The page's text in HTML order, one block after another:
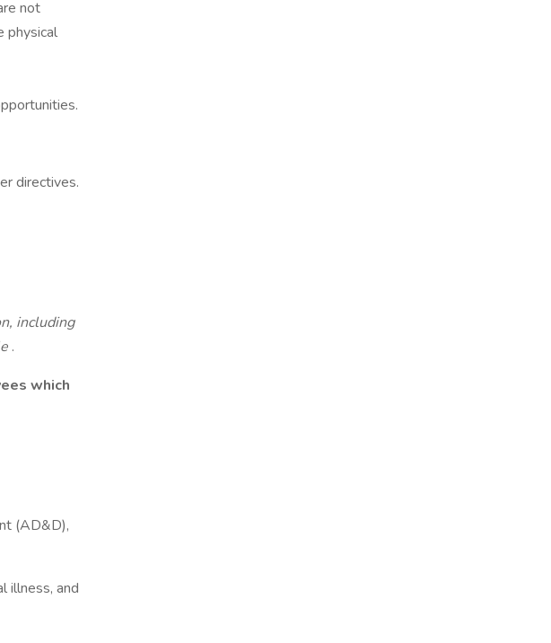
not
physical
directives.
including
.
which
(AD&D),
illness, and